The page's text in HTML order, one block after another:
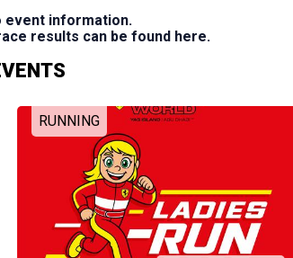
event information.
results can be found here.
RUNNING